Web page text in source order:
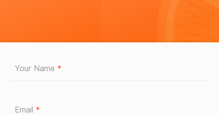
Your Name *
Email *